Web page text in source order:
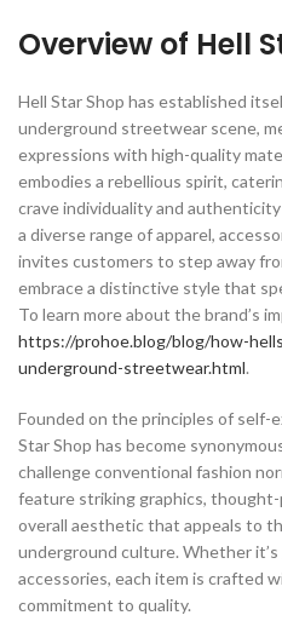
Overview of Hell
Hell Star Shop has established
underground streetwear scene,
expressions with high-quality
embodies a rebellious spirit,
crave individuality and
a diverse range of apparel,
invites customers to step away
embrace a distinctive style that
To learn more about the brand’s
https://prohoe.blog/blog/how-
underground-streetwear.html.
Founded on the principles of self-
Star Shop has become
challenge conventional fashion
feature striking graphics, thought-
overall aesthetic that appeals to
underground culture. Whether
accessories, each item is crafted
commitment to quality.